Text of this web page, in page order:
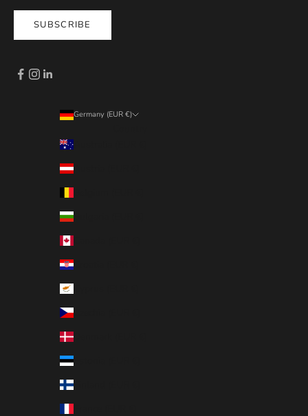
SUBSCRIBE
Germany (EUR €)
Australia (EUR €)
Austria (EUR €)
Bulgaria (EUR €)
Croatia (EUR €)
Czechia (EUR €)
Denmark (EUR €)
Estonia (EUR €)
Finland (EUR €)